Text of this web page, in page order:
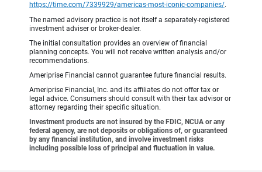
https://time.com/7339929/americas-most-iconic-companies/.
The named advisory practice is not itself a separately-registered
investment adviser or broker-dealer.
The initial consultation provides an overview of financial
planning concepts. You will not receive written analysis and/or
recommendations.
Ameriprise Financial cannot guarantee future financial results.
Ameriprise Financial, Inc. and its affiliates do not offer tax or
legal advice. Consumers should consult with their tax advisor or
attorney regarding their specific situation.
Investment products are not insured by the FDIC, NCUA or any
federal agency, are not deposits or obligations of, or guaranteed
by any financial institution, and involve investment risks
including possible loss of principal and fluctuation in value.